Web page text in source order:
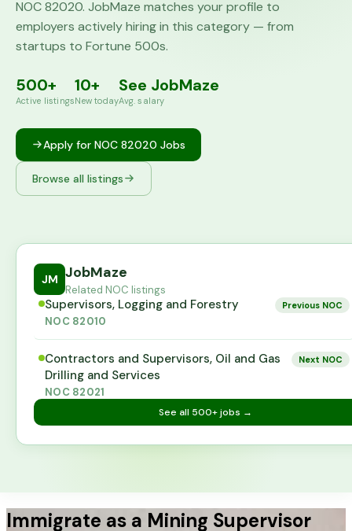
NOC82020. JobMaze matches your profile to
employers actively hiring in this category — from
startups to Fortune 500s.
500+
Active listings
10+
New today
See JobMaze
Avg. salary
Apply for NOC 82020 Jobs
Browse all listings
JM JobMaze
Related NOC listings
Supervisors, Logging and Forestry
NOC 82010
Previous NOC
Contractors and Supervisors, Oil and Gas
Drilling and Services
NOC 82021
Next NOC
See all 500+jobs →
Immigrate as a Mining Supervisor